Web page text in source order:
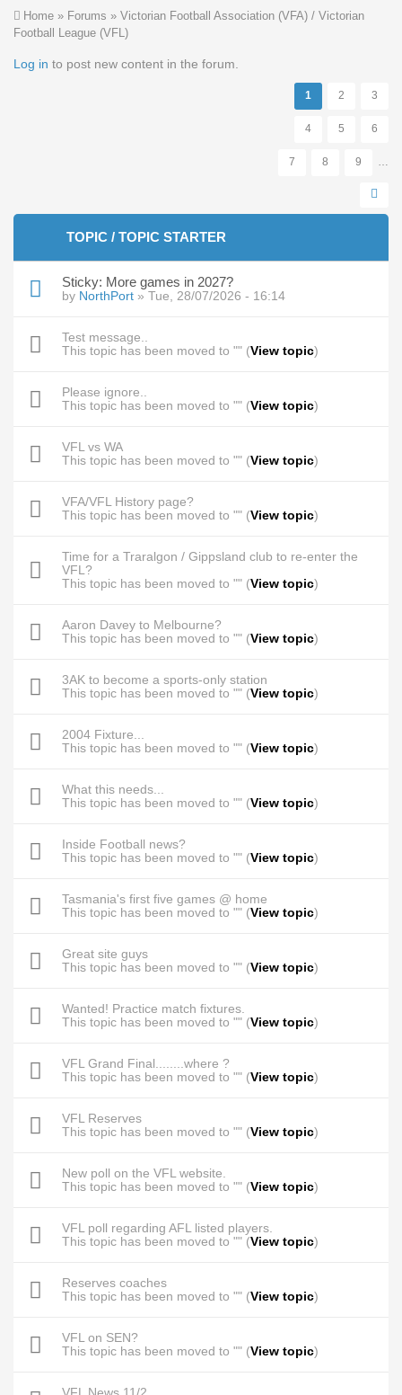
You are here
Home » Forums » Victorian Football Association (VFA) / Victorian
Football League (VFL)
Log in to post new content in the forum.
Pages
1 2 3
4 5 6
7 8 9 …
TOPIC / TOPIC STARTER
Sticky: More games in 2027?
by NorthPort » Tue, 28/07/2026 - 16:14
Test message..
This topic has been moved to "" (View topic)
Please ignore..
This topic has been moved to "" (View topic)
VFL vs WA
This topic has been moved to "" (View topic)
VFA/VFL History page?
This topic has been moved to "" (View topic)
Time for a Traralgon / Gippsland club to re-enter the
VFL?
This topic has been moved to "" (View topic)
Aaron Davey to Melbourne?
This topic has been moved to "" (View topic)
3AK to become a sports-only station
This topic has been moved to "" (View topic)
2004 Fixture...
This topic has been moved to "" (View topic)
What this needs...
This topic has been moved to "" (View topic)
Inside Football news?
This topic has been moved to "" (View topic)
Tasmania's first five games @ home
This topic has been moved to "" (View topic)
Great site guys
This topic has been moved to "" (View topic)
Wanted! Practice match fixtures.
This topic has been moved to "" (View topic)
VFL Grand Final........where ?
This topic has been moved to "" (View topic)
VFL Reserves
This topic has been moved to "" (View topic)
New poll on the VFL website.
This topic has been moved to "" (View topic)
VFL poll regarding AFL listed players.
This topic has been moved to "" (View topic)
Reserves coaches
This topic has been moved to "" (View topic)
VFL on SEN?
This topic has been moved to "" (View topic)